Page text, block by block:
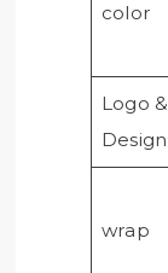
color
Logo &
Design
wrap